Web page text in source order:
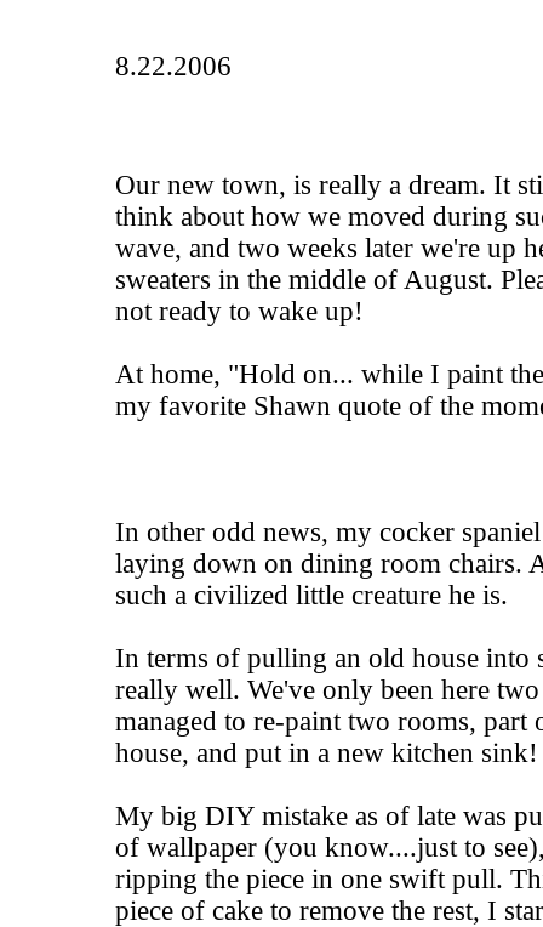
8.22.2006
Our new town, is really a dream. It
think about how we moved during
wave, and two weeks later we're up
sweaters in the middle of August.
not ready to wake up!
At home, "Hold on... while I paint
my favorite Shawn quote of the
In other odd news, my cocker
laying down on dining room chairs.
such a civilized little creature he is.
In terms of pulling an old house into
really well. We've only been here
managed to re-paint two rooms, part
house, and put in a new kitchen sink!
My big DIY mistake as of late was
of wallpaper (you know....just to
ripping the piece in one swift pull.
piece of cake to remove the rest, I